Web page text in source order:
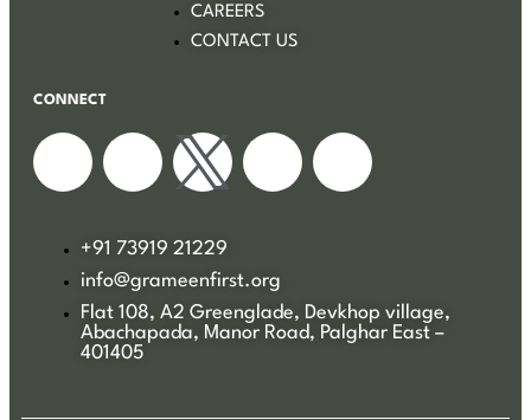
CAREERS
CONTACT US
CONNECT
+91 73919 21229
info@grameenfirst.org
Flat 108, A2 Greenglade, Devkhop village,
Abachapada, Manor Road, Palghar East –
401405